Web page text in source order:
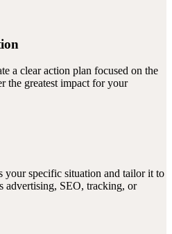
a clear action plan focused on the
the greatest impact for your
your specific situation and tailor it to
advertising, SEO, tracking, or